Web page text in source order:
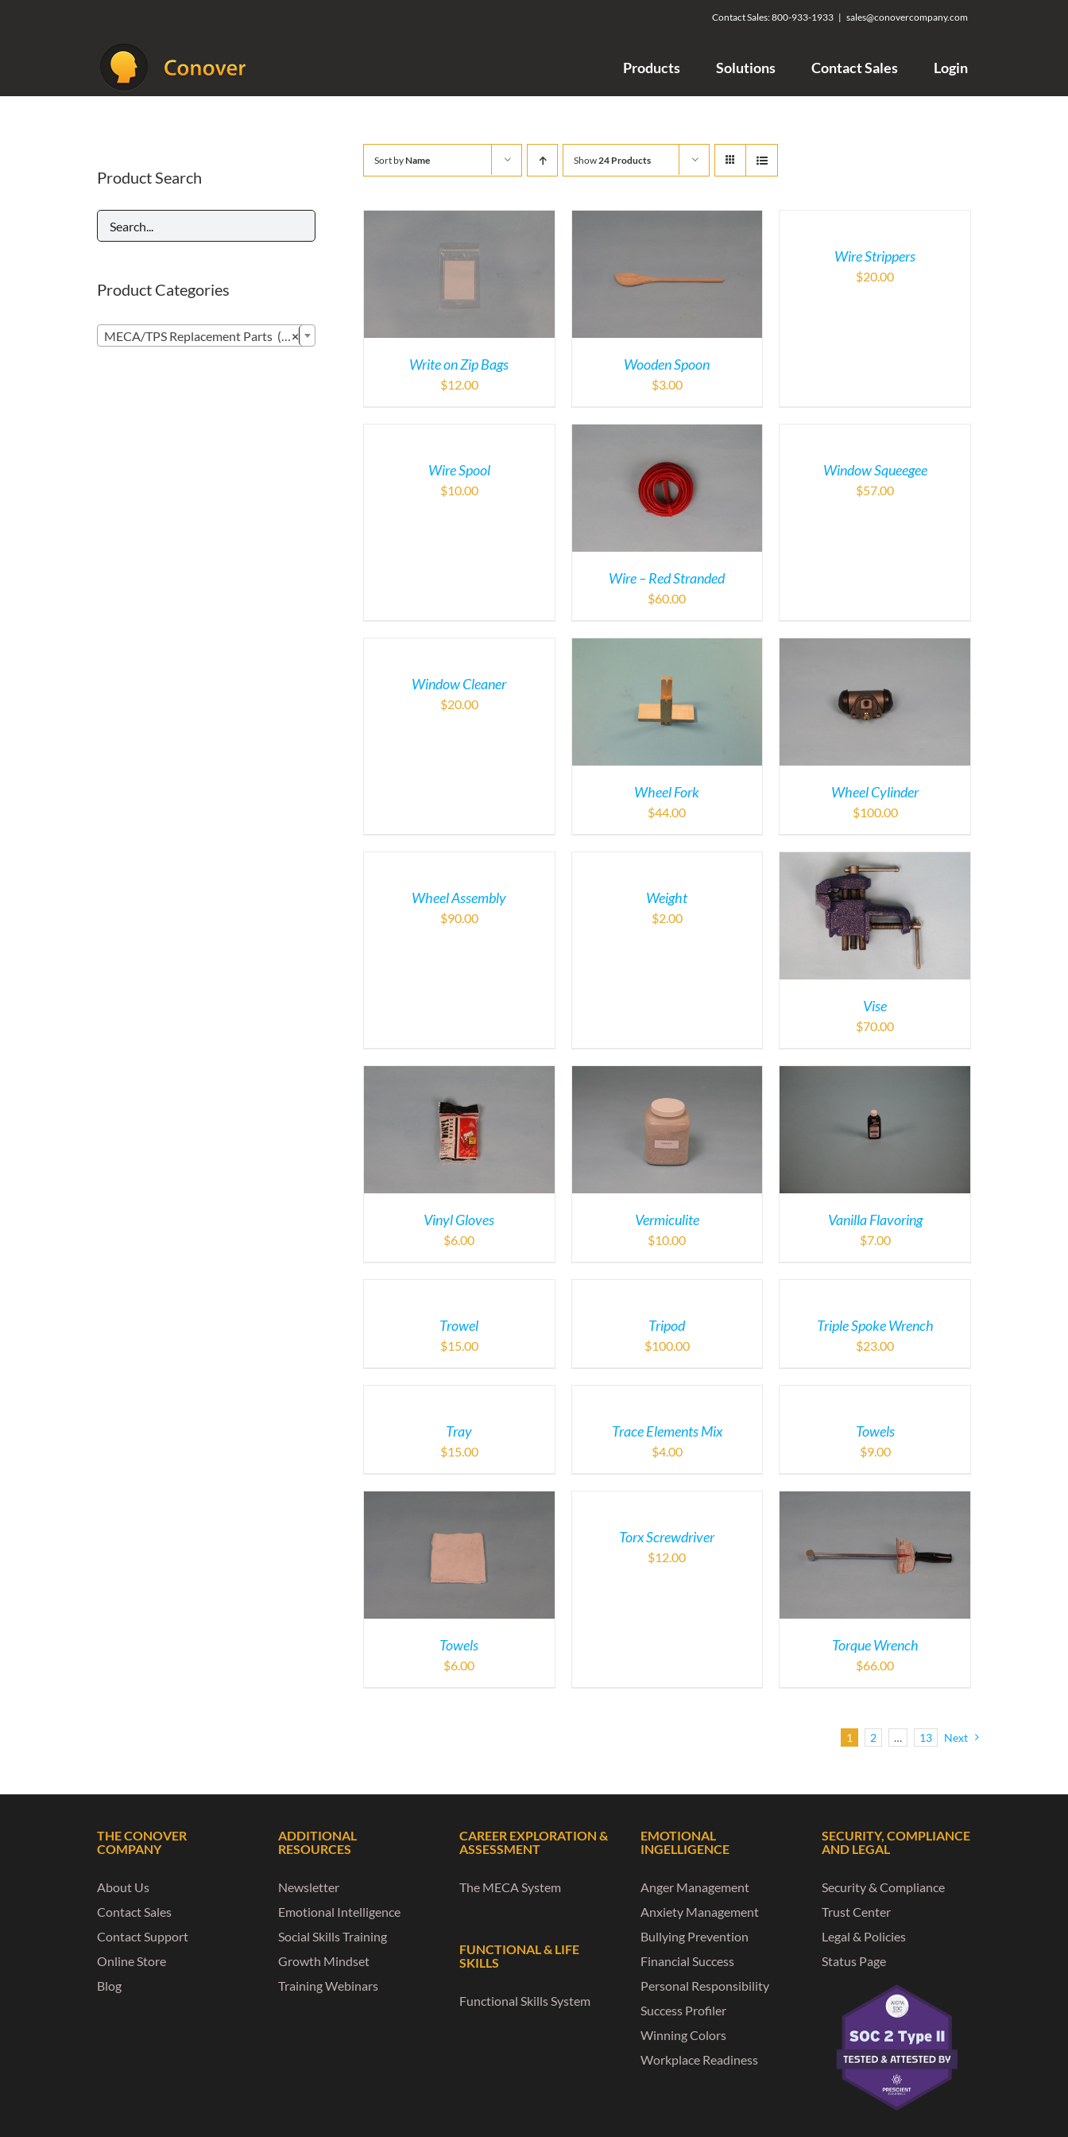
Contact Sales:800-933-1933 | sales@conovercompany.com
Products Solutions Contact Sales Login
Sort byName Show24 Products
Write on Zip Bags
$12.00
Wooden Spoon
$3.00
Wire Strippers
$20.00
Wire Spool
$10.00
Wire – Red Stranded
$60.00
Window Squeegee
$57.00
Window Cleaner
$20.00
Wheel Fork
$44.00
Wheel Cylinder
$100.00
Wheel Assembly
$90.00
Weight
$2.00
Vise
$70.00
Vinyl Gloves
$6.00
Vermiculite
$10.00
Vanilla Flavoring
$7.00
Trowel
$15.00
Tripod
$100.00
Triple Spoke Wrench
$23.00
Tray
$15.00
Trace Elements Mix
$4.00
Towels
$9.00
Towels
$6.00
Torx Screwdriver
$12.00
Torque Wrench
$66.00
1 2 … 13 Next
Product Search
Product Categories
×
MECA/TPS Replacement Parts (296)
THE CONOVER
COMPANY
About Us
Contact Sales
Contact Support
Online Store
Blog
ADDITIONAL
RESOURCES
Newsletter
Emotional Intelligence
Social Skills Training
Growth Mindset
Training Webinars
CAREER EXPLORATION &
ASSESSMENT
The MECA System
FUNCTIONAL & LIFE
SKILLS
Functional Skills System
EMOTIONAL
INGELLIGENCE
Anger Management
Anxiety Management
Bullying Prevention
Financial Success
Personal Responsibility
Success Profiler
Winning Colors
Workplace Readiness
SECURITY, COMPLIANCE
AND LEGAL
Security & Compliance
Trust Center
Legal & Policies
Status Page